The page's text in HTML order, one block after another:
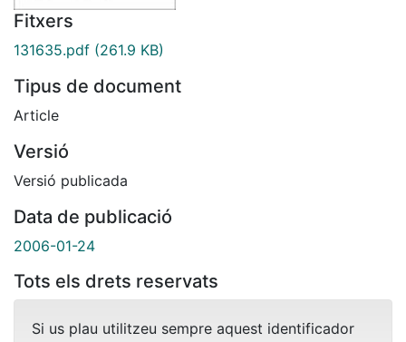
Fitxers
131635.pdf (261.9 KB)
Tipus de document
Article
Versió
Versió publicada
Data de publicació
2006-01-24
Tots els drets reservats
Si us plau utilitzeu sempre aquest identificador